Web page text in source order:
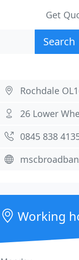
Get
Search
Rochdale
26 Lower
0845 838
Working